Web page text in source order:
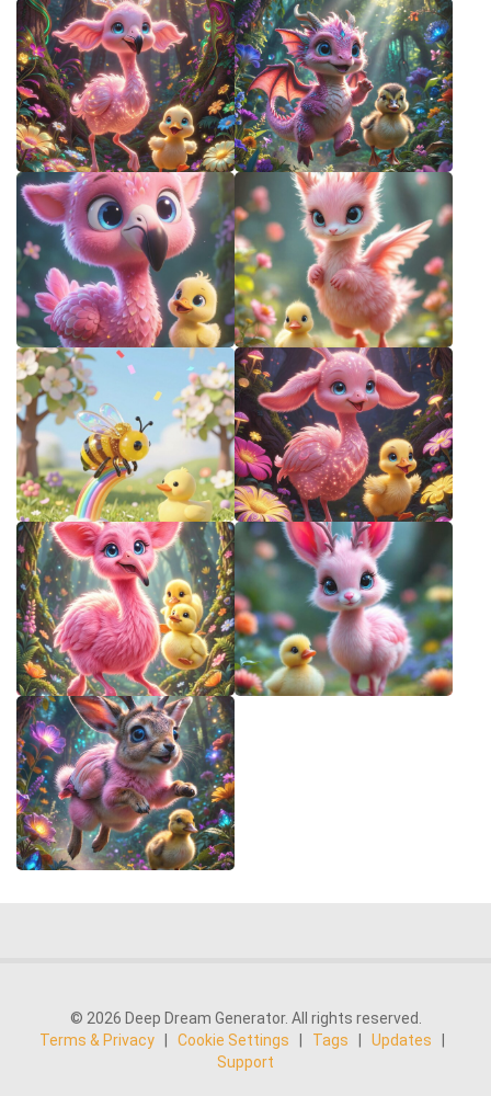
© 2026 Deep Dream Generator. All rights reserved.
Terms & Privacy
Cookie Settings Tags Updates
Support